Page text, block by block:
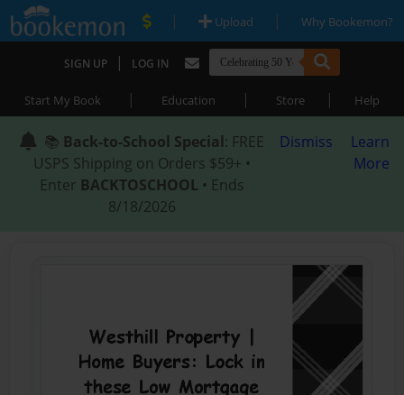
| Upload | Why Bookemon?
SIGN UP | LOG IN
Start My Book | Education | Store | Help
📚 Back-to-School Special: FREE
USPS Shipping on Orders $59+ •
Enter BACKTOSCHOOL • Ends
8/18/2026
Dismiss
Learn
More